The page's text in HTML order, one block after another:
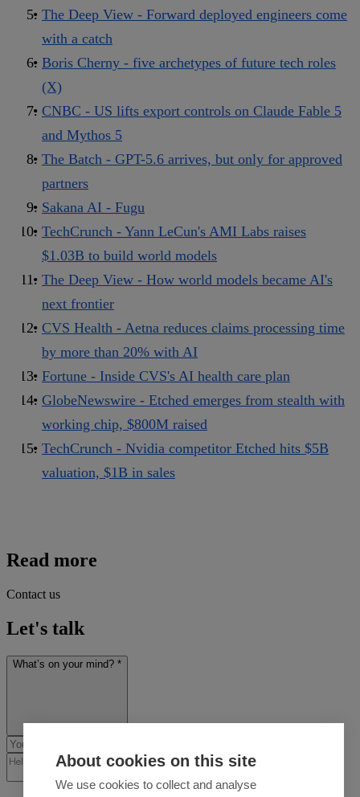
The Deep View - Forward deployed engineers come
with a catch
Boris Cherny - five archetypes of future tech roles
(X)
CNBC - US lifts export controls on Claude Fable 5
and Mythos 5
The Batch - GPT-5.6 arrives, but only for approved
partners
Sakana AI - Fugu
TechCrunch - Yann LeCun's AMI Labs raises
$1.03B to build world models
The Deep View - How world models became AI's
next frontier
CVS Health - Aetna reduces claims processing time
by more than 20% with AI
Fortune - Inside CVS's AI health care plan
GlobeNewswire - Etched emerges from stealth with
working chip, $800M raised
TechCrunch - Nvidia competitor Etched hits $5B
valuation, $1B in sales
Read more
Contact us
Let's talk
What’s on your mind? *
About cookies on this site
We use cookies to collect and analyse